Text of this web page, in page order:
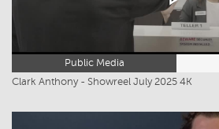
Public Media
Clark Anthony - Showreel July 2025 4K